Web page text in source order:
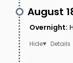
August
Overnight:
Details